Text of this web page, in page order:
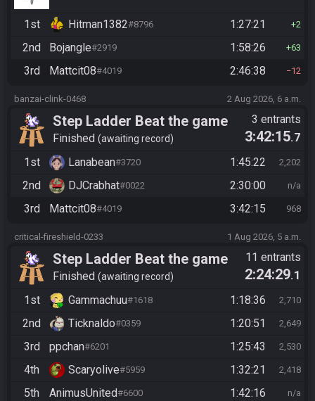
1st Hitman1382#8796 1:27:21 2
2nd Bojangle#2919 1:58:26 63
3rd Mattcit08#4019 2:46:38 12
banzai-clink-0468 2 Aug 2026, 6 a.m.
Step Ladder Beat the game
(Keys)
Finished awaiting record
3 entrants
3:42:15.7
1st
Lanabean#3720 1:45:22 2,202
2nd DJCrabhat#0022 2:30:00 n/a
3rd Mattcit08#4019 3:42:15 968
critical-fireshield-0233 1 Aug 2026, 5 a.m.
Step Ladder Beat the game
(Simple)
Finished awaiting record
11 entrants
2:24:29.1
1st
Gammachuu#1618 1:18:36 2,710
2nd Ticknaldo#0359 1:20:51 2,649
3rd ppchan#6201 1:25:43 2,530
4th Scaryolive#5959 1:32:21 2,418
5th AnimusUnited#6600 1:42:16 n/a